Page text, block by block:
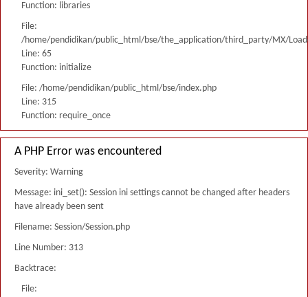
Function: libraries
File:
/home/pendidikan/public_html/bse/the_application/third_party/MX/
Line: 65
Function: initialize
File: /home/pendidikan/public_html/bse/index.php
Line: 315
Function: require_once
A PHP Error was encountered
Severity: Warning
Message: ini_set(): Session ini settings cannot be changed after headers
have already been sent
Filename: Session/Session.php
Line Number: 313
Backtrace:
File: